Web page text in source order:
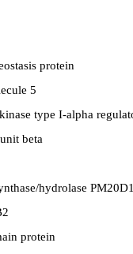
protein
5
type I-alpha
beta
hydrolase
protein